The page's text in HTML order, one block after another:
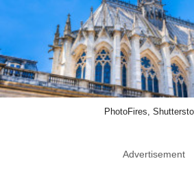
PhotoFires,
Advertisement